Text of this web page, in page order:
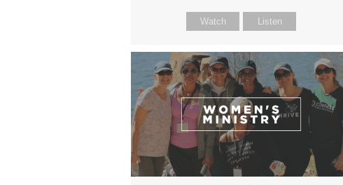
Watch Listen